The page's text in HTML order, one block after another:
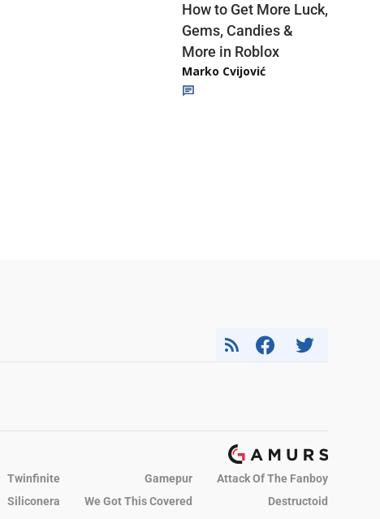
How to Get More Luck,
Gems, Candies &
More in Roblox
Marko Cvijović
Twinfinite Gamepur
Attack Of The Fanboy
Siliconera We Got This Covered
Destructoid